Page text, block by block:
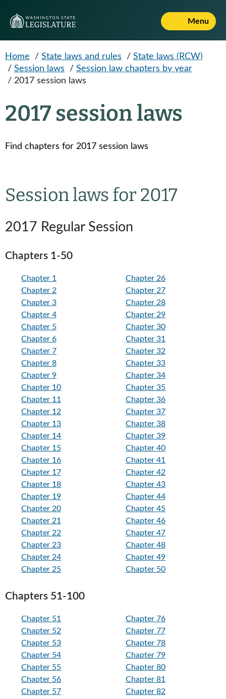
Menu
Home / State laws and rules / State laws (RCW)
/ Session laws / Session law chapters by year
/ 2017 session laws
2017 session laws
Find chapters for 2017 session laws
Session laws for 2017
2017 Regular Session
Chapters 1-50
Chapter 1
Chapter 2
Chapter 3
Chapter 4
Chapter 5
Chapter 6
Chapter 7
Chapter 8
Chapter 9
Chapter 10
Chapter 11
Chapter 12
Chapter 13
Chapter 14
Chapter 15
Chapter 16
Chapter 17
Chapter 18
Chapter 19
Chapter 20
Chapter 21
Chapter 22
Chapter 23
Chapter 24
Chapter 25
Chapter 26
Chapter 27
Chapter 28
Chapter 29
Chapter 30
Chapter 31
Chapter 32
Chapter 33
Chapter 34
Chapter 35
Chapter 36
Chapter 37
Chapter 38
Chapter 39
Chapter 40
Chapter 41
Chapter 42
Chapter 43
Chapter 44
Chapter 45
Chapter 46
Chapter 47
Chapter 48
Chapter 49
Chapter 50
Chapters 51-100
Chapter 51
Chapter 52
Chapter 53
Chapter 54
Chapter 55
Chapter 56
Chapter 57
Chapter 76
Chapter 77
Chapter 78
Chapter 79
Chapter 80
Chapter 81
Chapter 82